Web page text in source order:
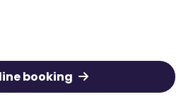
booking